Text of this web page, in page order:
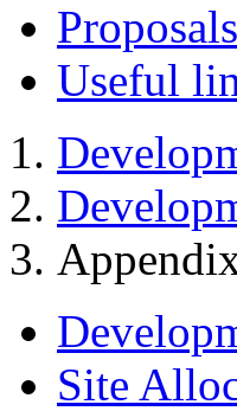
Useful
Site